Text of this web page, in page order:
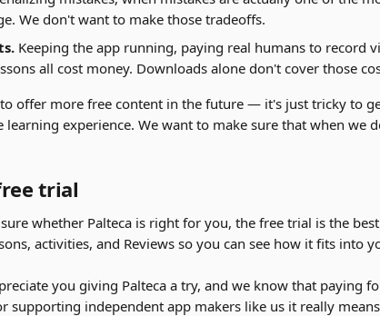
We don't want to make those tradeoffs.
Keeping the app running, paying real humans to record
all cost money. Downloads alone don't cover those
offer more free content in the future — it's just tricky to
learning experience. We want to make sure that when we
trial
whether Palteca is right for you, the free trial is the
activities, and Reviews so you can see how it fits into
you giving Palteca a try, and we know that paying
supporting independent app makers like us it really means